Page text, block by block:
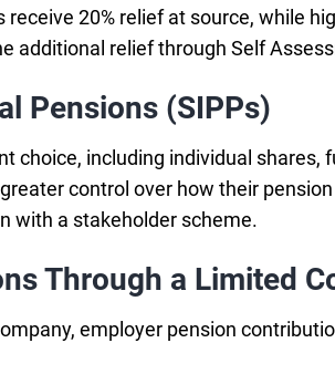
20% relief at source, while
additional relief through Self
Pensions (SIPPs)
choice, including individual shares,
control over how their
with a stakeholder scheme.
Through a Limited
employer pension